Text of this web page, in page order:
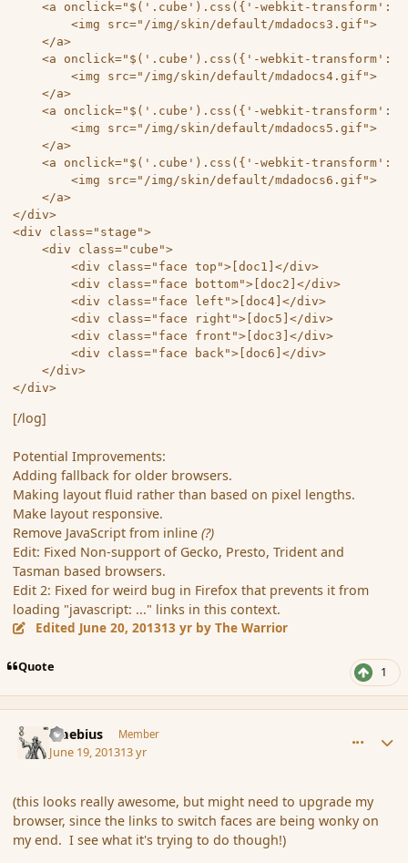
	<a onclick="$('.cube').css({'-webkit-transform': 'rotateX(0deg) rotateY(0deg) rotateZ(0deg)','-moz-transform': 'rotateX(0deg) rotateY(0deg) rotateZ(0deg)','-o-transform': 'rotateX(0deg) rotateY(0deg) rotateZ(0deg)','-ms-transform': 'rotateX(0deg) rotateY(0deg) rotateZ(0deg)','transform': 'rotateX(0deg) rotateY(0deg) rotateZ(0deg)'});">
		<img src="/img/skin/default/mdadocs3.gif">
	</a>
	<a onclick="$('.cube').css({'-webkit-transform': 'rotateX(0deg) rotateY(90deg) rotateZ(0deg)','-moz-transform': 'rotateX(0deg) rotateY(90deg) rotateZ(0deg)','-o-transform': 'rotateX(0deg) rotateY(90deg) rotateZ(0deg)','-ms-transform': 'rotateX(0deg) rotateY(90deg) rotateZ(0deg)','transform': 'rotateX(0deg) rotateY(90deg) rotateZ(0deg)'});">
		<img src="/img/skin/default/mdadocs4.gif">
	</a>
	<a onclick="$('.cube').css({'-webkit-transform': 'rotateX(90deg) rotateY(90deg) rotateZ(90deg)','-moz-transform': 'rotateX(90deg) rotateY(90deg) rotateZ(90deg)','-o-transform': 'rotateX(90deg) rotateY(90deg) rotateZ(90deg)','-ms-transform': 'rotateX(90deg) rotateY(90deg) rotateZ(90deg)','transform': 'rotateX(90deg) rotateY(90deg) rotateZ(90deg)'});">
		<img src="/img/skin/default/mdadocs5.gif">
	</a>
	<a onclick="$('.cube').css({'-webkit-transform': 'rotateX(0deg) rotateY(180deg) rotateZ(0deg)','-moz-transform': 'rotateX(0deg) rotateY(180deg) rotateZ(0deg)','-o-transform': 'rotateX(0deg) rotateY(180deg) rotateZ(0deg)','-ms-transform': 'rotateX(0deg) rotateY(180deg) rotateZ(0deg)','transform': 'rotateX(0deg) rotateY(180deg) rotateZ(0deg)'});">
		<img src="/img/skin/default/mdadocs6.gif">
	</a>
</div>
<div class="stage">
	<div class="cube">
		<div class="face top">[doc1]</div>
		<div class="face bottom">[doc2]</div>
		<div class="face left">[doc4]</div>
		<div class="face right">[doc5]</div>
		<div class="face front">[doc3]</div>
		<div class="face back">[doc6]</div>
	</div>
</div>
[/log]
Potential Improvements:
Adding fallback for older browsers.
Making layout fluid rather than based on pixel lengths.
Make layout responsive.
Remove JavaScript from inline(?)
Edit: Fixed Non-support of Gecko, Presto, Trident and
Tasman based browsers.
Edit 2: Fixed for weird bug in Firefox that prevents it from
loading "javascript: ..." links in this context.
Edited June 20, 201313 yr by The Warrior
Quote 1
Maebius Member
June 19, 201313 yr
(this looks really awesome, but might need to upgrade my
browser, since the links to switch faces are being wonky on
my end. I see what it's trying to do though!)